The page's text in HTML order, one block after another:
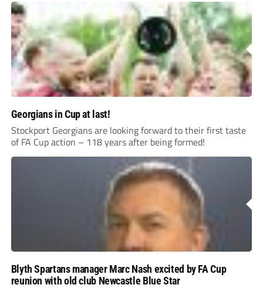
Georgians in Cup at last!
Stockport Georgians are looking forward to their first taste
of FA Cup action – 118 years after being formed!
Blyth Spartans manager Marc Nash excited by FA Cup
reunion with old club Newcastle Blue Star